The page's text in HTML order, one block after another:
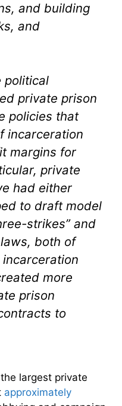
and building
and
political
private prison
policies that
incarceration
margins for
private
had either
to draft model
strikes” and
both of
more
prison
to
largest private
approximately